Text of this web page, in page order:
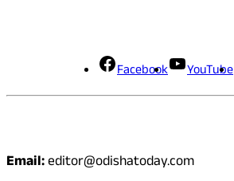
Facebook YouTube
Email:editor@odishatoday.com